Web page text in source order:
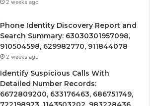
2 weeks ago
Phone Identity Discovery Report and
Search Summary: 63030301957098,
910504598, 629982770, 911844078
2 weeks ago
Identify Suspicious Calls With
Detailed Number Records:
6672809200, 633176463, 686751749,